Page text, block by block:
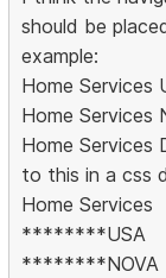
should be
example:
Home Services
Home Services
Home Services
to this in a css
Home Services
********USA
********NOVA